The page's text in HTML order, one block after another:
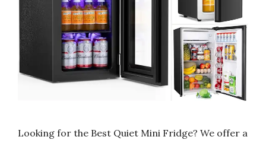
Looking for the Best Quiet Mini Fridge? We offer a